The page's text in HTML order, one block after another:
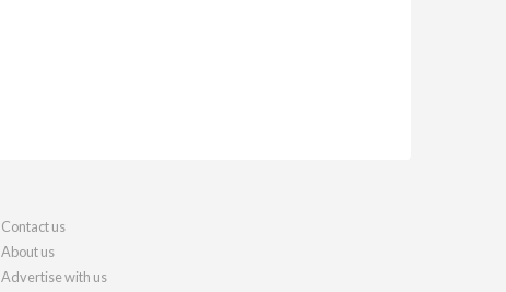
Contact us
About us
Advertise with us